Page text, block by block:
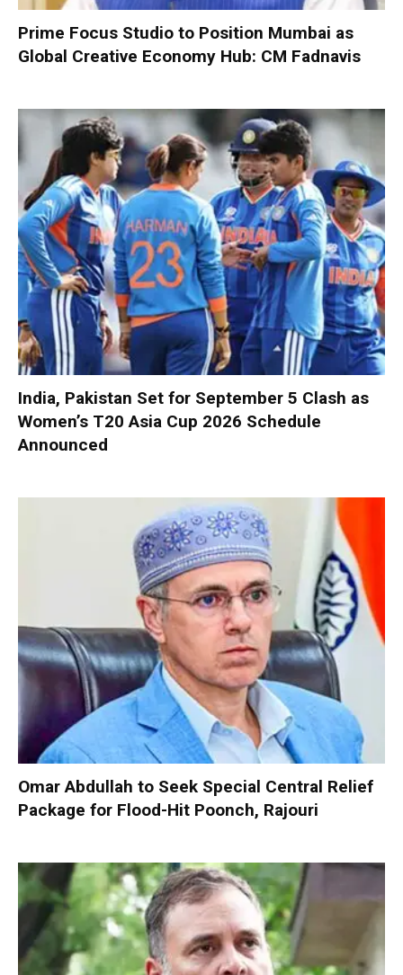
Prime Focus Studio to Position Mumbai as
Global Creative Economy Hub: CM Fadnavis
India, Pakistan Set for September 5 Clash as
Women’s T20 Asia Cup 2026 Schedule
Announced
Omar Abdullah to Seek Special Central Relief
Package for Flood-Hit Poonch, Rajouri